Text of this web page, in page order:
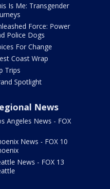
Is Me: Transgender
Force: Power
Police Dogs
For Change
Coast Wrap
Trips
Spotlight
News
Angeles News - FOX
News - FOX 10
News - FOX 13